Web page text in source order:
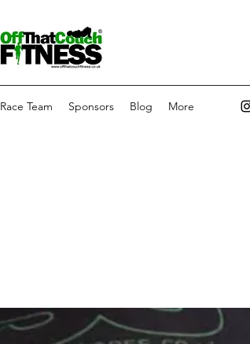
Race Team Sponsors Blog More